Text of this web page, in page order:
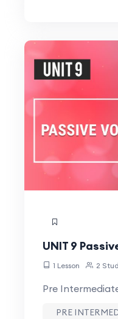
UNIT 9
1 Lesson 2
Pre
PRE